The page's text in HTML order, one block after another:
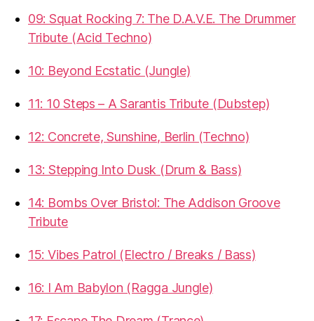
09: Squat Rocking 7: The D.A.V.E. The Drummer
Tribute (Acid Techno)
10: Beyond Ecstatic (Jungle)
11: 10 Steps – A Sarantis Tribute (Dubstep)
12: Concrete, Sunshine, Berlin (Techno)
13: Stepping Into Dusk (Drum & Bass)
14: Bombs Over Bristol: The Addison Groove
Tribute
15: Vibes Patrol (Electro / Breaks / Bass)
16: I Am Babylon (Ragga Jungle)